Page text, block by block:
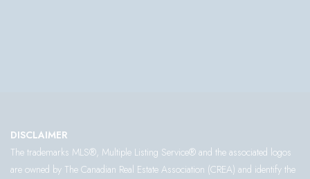
DISCLAIMER
The trademarks MLS®, Multiple Listing Service® and the associated logos
are owned by The Canadian Real Estate Association (CREA) and identify the